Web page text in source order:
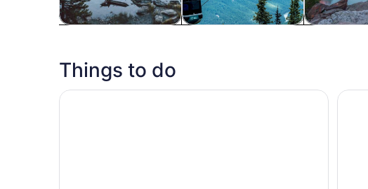
Things to do
Lake Louise Moraine Lake Emerald Lake Yoho Banff 2025